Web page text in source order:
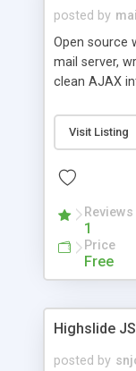
posted by
Open source
mail server,
clean AJAX
editor,
web admin
DirectAdmin,
Visit Listing
Reviews
1
Price
Free
Highslide JS
posted by